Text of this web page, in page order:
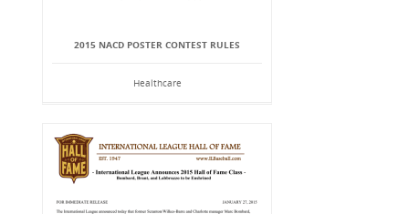
2015 NACD POSTER CONTEST RULES
Healthcare